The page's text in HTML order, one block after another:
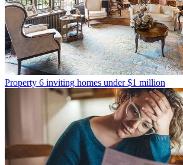
Property 6 inviting homes under $1 million